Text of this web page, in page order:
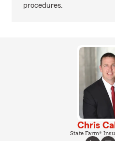
procedures.
Chris
State Farm®